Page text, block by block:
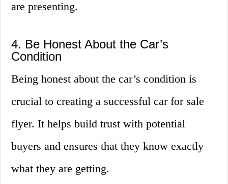
are presenting.
4. Be Honest About the Car’s
Condition
Being honest about the car’s condition is
crucial to creating a successful car for sale
flyer. It helps build trust with potential
buyers and ensures that they know exactly
what they are getting.